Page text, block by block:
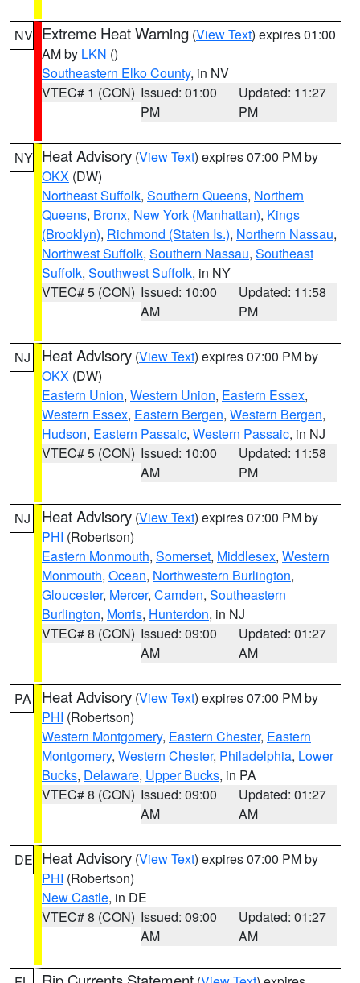
NV Extreme Heat Warning (View Text) expires 01:00
AM by LKN ()
Southeastern Elko County, in NV
VTEC# 1 (CON) Issued: 01:00
PM
Updated: 11:27
PM
NY Heat Advisory (View Text) expires 07:00 PM by
OKX (DW)
Northeast Suffolk, Southern Queens, Northern
Queens, Bronx, New York (Manhattan), Kings
(Brooklyn), Richmond (Staten Is.), Northern Nassau,
Northwest Suffolk, Southern Nassau, Southeast
Suffolk, Southwest Suffolk, in NY
VTEC# 5 (CON) Issued: 10:00
AM
Updated: 11:58
PM
NJ Heat Advisory (View Text) expires 07:00 PM by
OKX (DW)
Eastern Union, Western Union, Eastern Essex,
Western Essex, Eastern Bergen, Western Bergen,
Hudson, Eastern Passaic, Western Passaic, in NJ
VTEC# 5 (CON) Issued: 10:00
AM
Updated: 11:58
PM
NJ Heat Advisory (View Text) expires 07:00 PM by
PHI (Robertson)
Eastern Monmouth, Somerset, Middlesex, Western
Monmouth, Ocean, Northwestern Burlington,
Gloucester, Mercer, Camden, Southeastern
Burlington, Morris, Hunterdon, in NJ
VTEC# 8 (CON) Issued: 09:00
AM
Updated: 01:27
AM
PA Heat Advisory (View Text) expires 07:00 PM by
PHI (Robertson)
Western Montgomery, Eastern Chester, Eastern
Montgomery, Western Chester, Philadelphia, Lower
Bucks, Delaware, Upper Bucks, in PA
VTEC# 8 (CON) Issued: 09:00
AM
Updated: 01:27
AM
DE Heat Advisory (View Text) expires 07:00 PM by
PHI (Robertson)
New Castle, in DE
VTEC# 8 (CON) Issued: 09:00
AM
Updated: 01:27
AM